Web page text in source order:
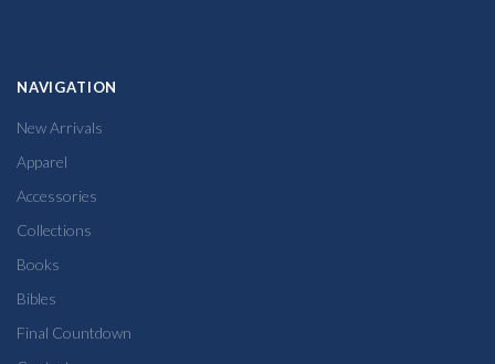
NAVIGATION
New Arrivals
Apparel
Accessories
Collections
Books
Bibles
Final Countdown